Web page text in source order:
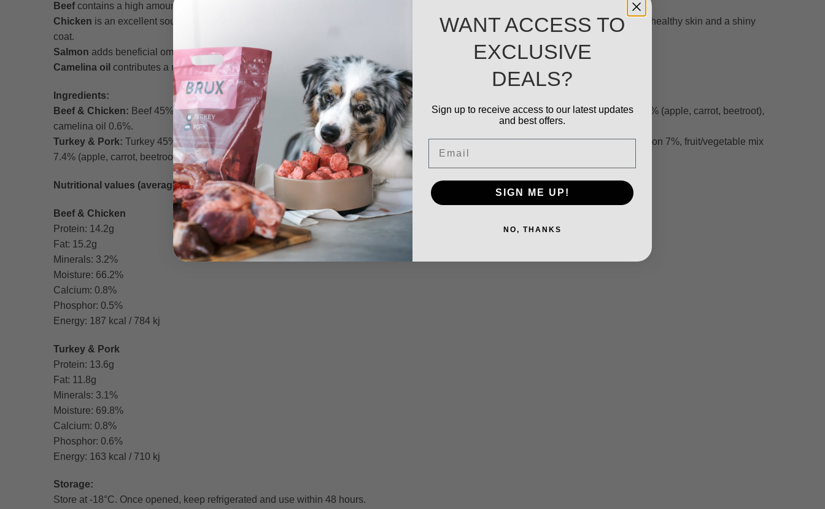
Beefcontains a high amount of B vitamins, which promote cell health, enhance brain function, and increase energy levels.
Chicken is an excellent source of lean protein that supports muscle development and energy levels. Its natural omega fatty acids promote healthy skin and a shiny
coat.
Salmon adds beneficial omega-3 fatty acids to support joints, brain health, and overall vitality.
Camelina oil contributes a natural plant-based boost of vitamin- E and omega-3s for skin health and anti-inflammatory benefits.
Ingredients:
Beef & Chicken: Beef 45% (meat 20%, stomach 15%, heart 5%, liver 5%), chicken 40% (meat + bone), salmon 7%, fruit/vegetable mix 7.4% (apple, carrot, beetroot),
camelina oil 0.6%.
Turkey & Pork: Turkey 45% (meat + bone 35%, gizzard 5%, liver 3%, heart 2%), pork 40% (meat 20%, lung 12%, heart 5%, liver 3%), salmon 7%, fruit/vegetable mix
7.4% (apple, carrot, beetroot), camelina oil 0.6%.
Nutritional values (average per 100g):
Beef & Chicken
Protein: 14.2g
Fat: 15.2g
Minerals: 3.2%
Moisture: 66.2%
Calcium: 0.8%
Phosphor: 0.5%
Energy: 187 kcal / 784 kj
Turkey & Pork
Protein: 13.6g
Fat: 11.8g
Minerals: 3.1%
Moisture: 69.8%
Calcium: 0.8%
Phosphor: 0.6%
Energy: 163 kcal / 710 kj
Storage:
Store at -18°C. Once opened, keep refrigerated and use within 48 hours.
WANT ACCESS TO
EXCLUSIVE
DEALS?
Sign up to receive access to our latest updates
and best offers.
SIGN ME UP!
NO, THANKS